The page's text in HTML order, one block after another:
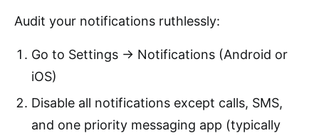
Audit your notifications ruthlessly:
Go to Settings → Notifications (Android or
iOS)
Disable all notifications except calls, SMS,
and one priority messaging app (typically